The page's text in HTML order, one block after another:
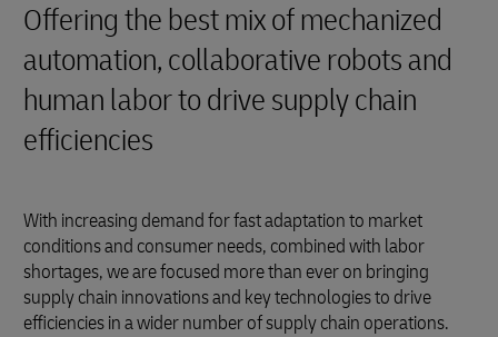
Offering the best mix of mechanized
automation, collaborative robots and
human labor to drive supply chain
efficiencies
With increasing demand for fast adaptation to market
conditions and consumer needs, combined with labor
shortages, we are focused more than ever on bringing
supply chain innovations and key technologies to drive
efficiencies in a wider number of supply chain operations.